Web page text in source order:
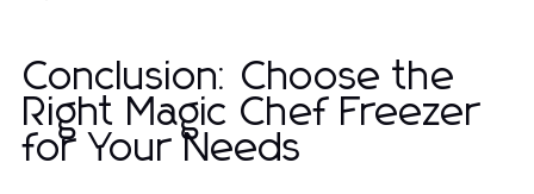
Conclusion: Choose the
Right Magic Chef Freezer
for Your Needs